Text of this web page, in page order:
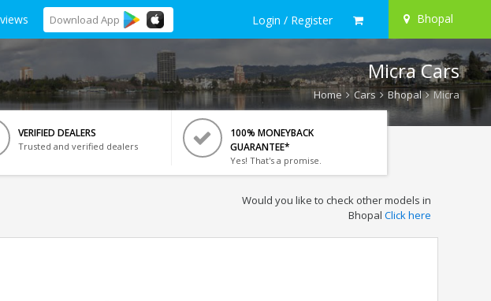
Download App Login / Register Bhopal
Micra Cars
Home Cars Bhopal Micra
VERIFIED DEALERS
Trusted and verified dealers
100% MONEYBACK
GUARANTEE*
Yes! That's a promise.
Would you like to check other models in
Bhopal Click here